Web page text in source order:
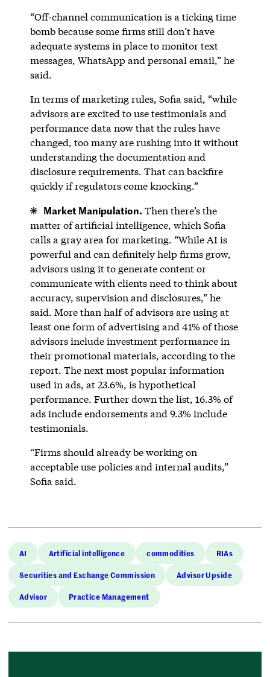
“Off-channel communication is a ticking time
bomb because some firms still don’t have
adequate systems in place to monitor text
messages, WhatsApp and personal email,” he
said.
In terms of marketing rules, Sofia said, “while
advisors are excited to use testimonials and
performance data now that the rules have
changed, too many are rushing into it without
understanding the documentation and
disclosure requirements. That can backfire
quickly if regulators come knocking.”
Market Manipulation. Then there’s the
matter of artificial intelligence, which Sofia
calls a gray area for marketing. “While AI is
powerful and can definitely help firms grow,
advisors using it to generate content or
communicate with clients need to think about
accuracy, supervision and disclosures,” he
said. More than half of advisors are using at
least one form of advertising and 41% of those
advisors include investment performance in
their promotional materials, according to the
report. The next most popular information
used in ads, at 23.6%, is hypothetical
performance. Further down the list, 16.3% of
ads include endorsements and 9.3% include
testimonials.
“Firms should already be working on
acceptable use policies and internal audits,”
Sofia said.
AI Artificial intelligence commodities RIAs
Securities and Exchange Commission Advisor Upside
Advisor Practice Management